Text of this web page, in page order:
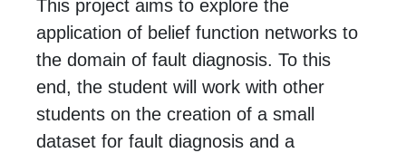
This project aims to explore the
application of belief function networks to
the domain of fault diagnosis. To this
end, the student will work with other
students on the creation of a small
dataset for fault diagnosis and a